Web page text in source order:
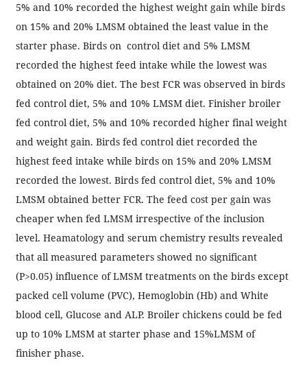
5% and 10% recorded the highest weight gain while birds
on 15% and 20% LMSM obtained the least value in the
starter phase. Birds on control diet and 5% LMSM
recorded the highest feed intake while the lowest was
obtained on 20% diet. The best FCR was observed in birds
fed control diet, 5% and 10% LMSM diet. Finisher broiler
fed control diet, 5% and 10% recorded higher final weight
and weight gain. Birds fed control diet recorded the
highest feed intake while birds on 15% and 20% LMSM
recorded the lowest. Birds fed control diet, 5% and 10%
LMSM obtained better FCR. The feed cost per gain was
cheaper when fed LMSM irrespective of the inclusion
level. Heamatology and serum chemistry results revealed
that all measured parameters showed no significant
(P>0.05) influence of LMSM treatments on the birds except
packed cell volume (PVC), Hemoglobin (Hb) and White
blood cell, Glucose and ALP. Broiler chickens could be fed
up to 10% LMSM at starter phase and 15%LMSM of
finisher phase.